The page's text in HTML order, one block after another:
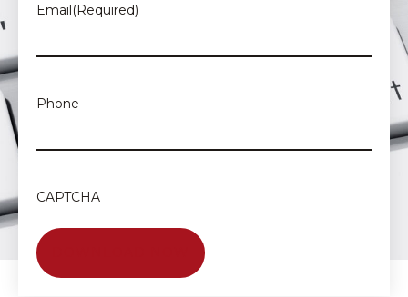
Email(Required)
Phone
CAPTCHA